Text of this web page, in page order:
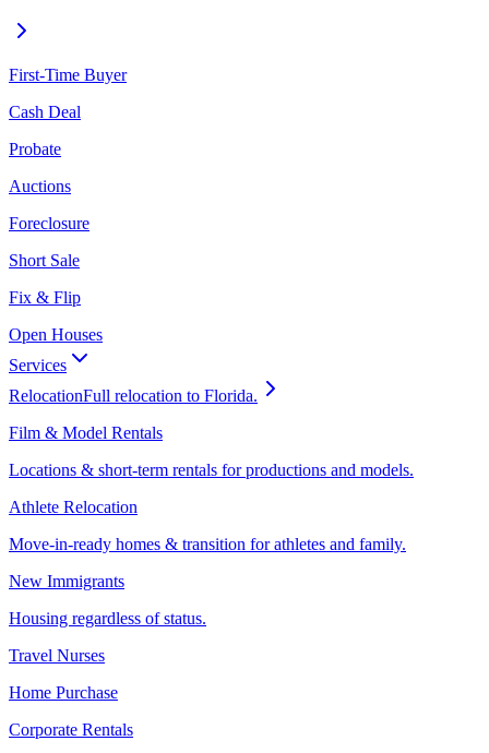
First-Time Buyer
Cash Deal
Probate
Auctions
Foreclosure
Short Sale
Fix & Flip
Open Houses
Services
RelocationFull relocation to Florida.
Film & Model Rentals
Locations & short-term rentals for productions and models.
Athlete Relocation
Move-in-ready homes & transition for athletes and family.
New Immigrants
Housing regardless of status.
Travel Nurses
Home Purchase
Corporate Rentals